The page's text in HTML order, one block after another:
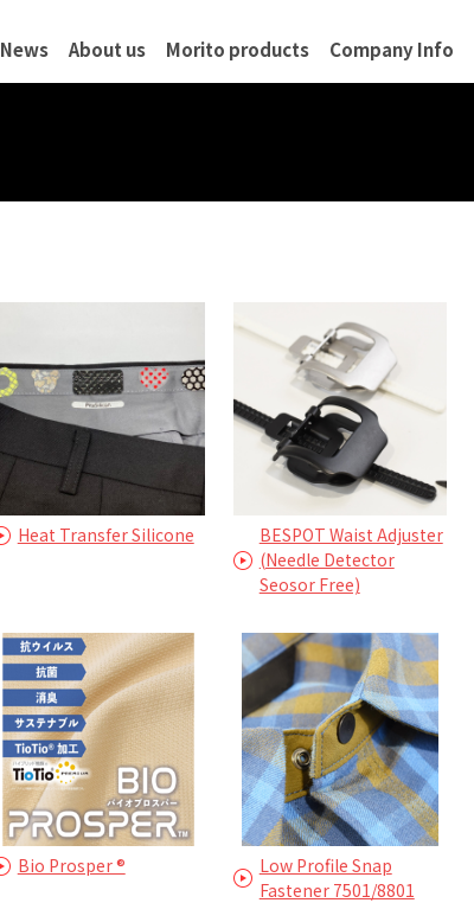
News About us Morito products Company Info
Heat Transfer Silicone
BESPOT Waist Adjuster
(Needle Detector
Seosor Free)
Bio Prosper ®
Low Profile Snap
Fastener 7501/8801